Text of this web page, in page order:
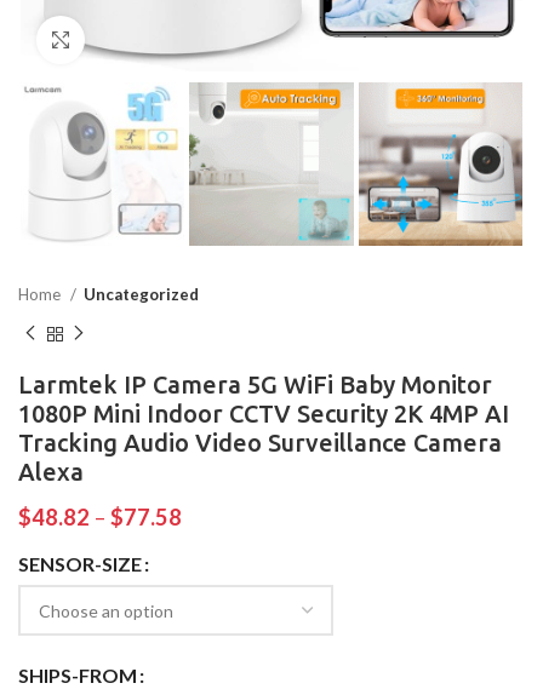
Click to enlarge
Home Uncategorized
Larmtek IP Camera 5G WiFi Baby Monitor
1080P Mini Indoor CCTV Security 2K 4MP AI
Tracking Audio Video Surveillance Camera
Alexa
$48.82 – $77.58
SENSOR-SIZE
SHIPS-FROM